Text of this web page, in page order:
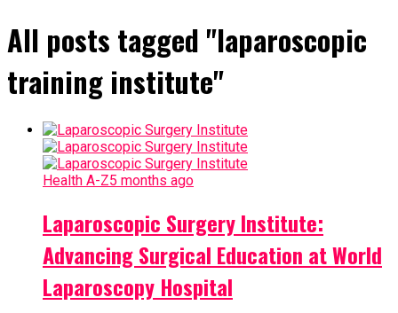
All posts tagged "laparoscopic
training institute"
Health A-Z5 months ago
Laparoscopic Surgery Institute:
Advancing Surgical Education at World
Laparoscopy Hospital